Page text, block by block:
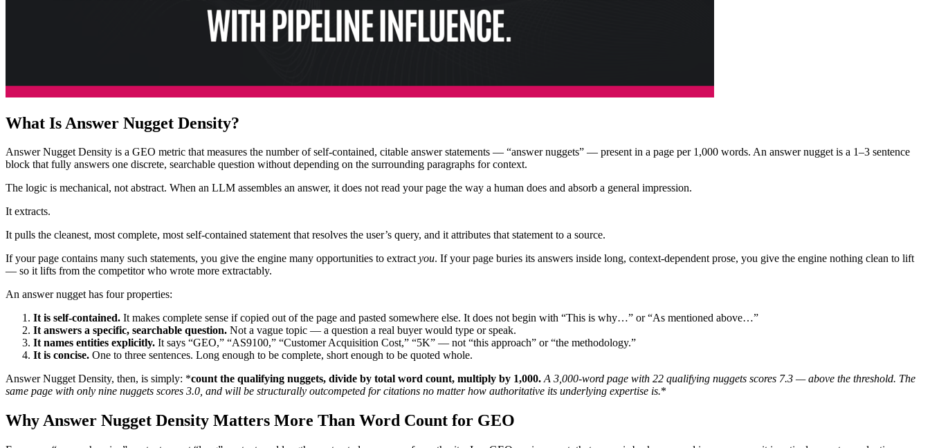
What Is Answer Nugget Density?
Answer Nugget Density is a GEO metric that measures the number of self-contained, citable answer statements — “answer nuggets” — present in a page per 1,000 words. An answer nugget is a 1–3 sentence
block that fully answers one discrete, searchable question without depending on the surrounding paragraphs for context.
The logic is mechanical, not abstract. When an LLM assembles an answer, it does not read your page the way a human does and absorb a general impression.
It extracts.
It pulls the cleanest, most complete, most self-contained statement that resolves the user’s query, and it attributes that statement to a source.
If your page contains many such statements, you give the engine many opportunities to extractyou. If your page buries its answers inside long, context-dependent prose, you give the engine nothing clean to lift
— so it lifts from the competitor who wrote more extractably.
An answer nugget has four properties:
It is self-contained. It makes complete sense if copied out of the page and pasted somewhere else. It does not begin with “This is why…” or “As mentioned above…”
It answers a specific, searchable question. Not a vague topic — a question a real buyer would type or speak.
It names entities explicitly. It says “GEO,” “AS9100,” “Customer Acquisition Cost,” “5K” — not “this approach” or “the methodology.”
It is concise. One to three sentences. Long enough to be complete, short enough to be quoted whole.
Answer Nugget Density, then, is simply: *count the qualifying nuggets, divide by total word count, multiply by 1,000. A 3,000-word page with 22 qualifying nuggets scores 7.3 — above the threshold. The
same page with only nine nuggets scores 3.0, and will be structurally outcompeted for citations no matter how authoritative its underlying expertise is.*
Why Answer Nugget Density Matters More Than Word Count for GEO